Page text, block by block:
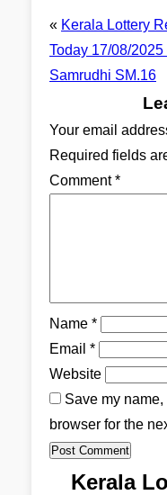
« Kerala Lottery
Today 17/08/2025
Samrudhi SM.16
Your email
Required fields
Comment*
Name *
Email *
Website
Save my
browser for the
Kerala